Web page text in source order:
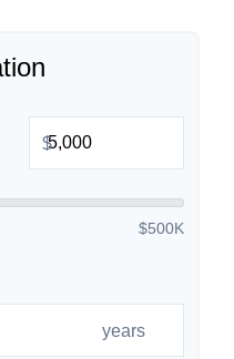
$
$500K
years